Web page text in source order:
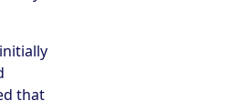
that